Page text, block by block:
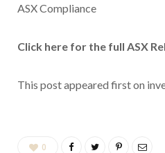
ASX Compliance
Click here for the full ASX
This post appeared first on
0